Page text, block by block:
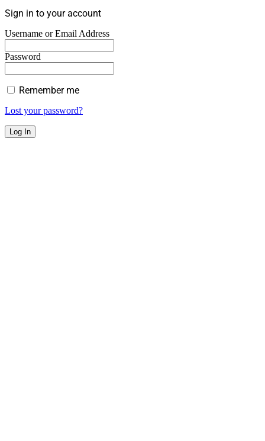
Sign in to your account
Username or Email Address
Password
Remember me
Lost your password?